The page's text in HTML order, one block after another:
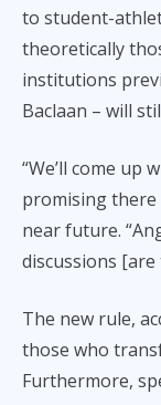
to student-
theoretically
institutions
Baclaan – will
“We’ll come up
promising there
near future.
discussions [are
The new rule,
those who
Furthermore,